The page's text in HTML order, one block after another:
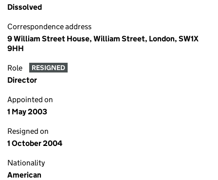
Dissolved
Correspondence address
9 William Street House, William Street, London, SW1X
9HH
Role RESIGNED
Director
Appointed on
1 May 2003
Resigned on
1 October 2004
Nationality
American